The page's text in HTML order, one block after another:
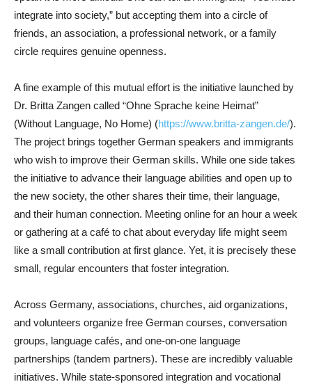
integrate into society,” but accepting them into a circle of
friends, an association, a professional network, or a family
circle requires genuine openness.
A fine example of this mutual effort is the initiative launched by
Dr. Britta Zangen called “Ohne Sprache keine Heimat”
(Without Language, No Home) (https://www.britta-zangen.de/).
The project brings together German speakers and immigrants
who wish to improve their German skills. While one side takes
the initiative to advance their language abilities and open up to
the new society, the other shares their time, their language,
and their human connection. Meeting online for an hour a week
or gathering at a café to chat about everyday life might seem
like a small contribution at first glance. Yet, it is precisely these
small, regular encounters that foster integration.
Across Germany, associations, churches, aid organizations,
and volunteers organize free German courses, conversation
groups, language cafés, and one-on-one language
partnerships (tandem partners). These are incredibly valuable
initiatives. While state-sponsored integration and vocational